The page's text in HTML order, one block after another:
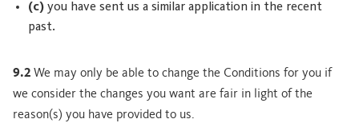
(c) you have sent us a similar application in the recent
past.
9.2 We may only be able to change the Conditions for you if
we consider the changes you want are fair in light of the
reason(s) you have provided to us.